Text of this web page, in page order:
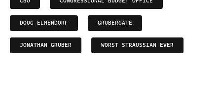
DOUG ELMENDORF GRUBERGATE
JONATHAN GRUBER WORST STRAUSSIAN EVER